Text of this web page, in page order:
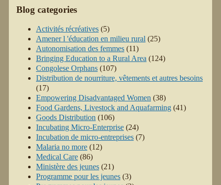
Blog categories
Activités récréatives (5)
Amener l 'éducation en milieu rural (25)
Autonomisation des femmes (11)
Bringing Education to a Rural Area (124)
Congolese Orphans (107)
Distribution de nourriture, vêtements et autres besoins
(17)
Empowering Disadvantaged Women (38)
Food Gardens, Livestock and Aquafarming (41)
Goods Distribution (106)
Incubating Micro-Enterprise (24)
Incubation de micro-entreprises (7)
Malaria no more (12)
Medical Care (86)
Ministère des jeunes (21)
Programme pour les jeunes (3)